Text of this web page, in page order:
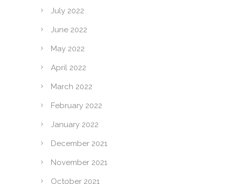
July 2022
June 2022
May 2022
April 2022
March 2022
February 2022
January 2022
December 2021
November 2021
October 2021